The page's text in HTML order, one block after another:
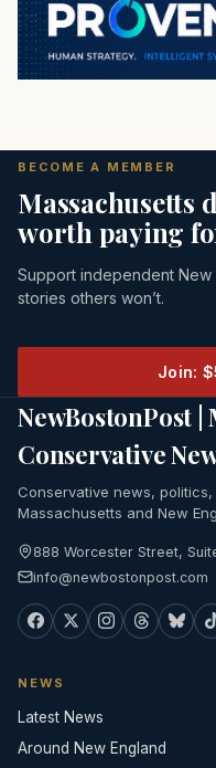
BECOME A MEMBER
Massachusetts
worth paying
Support independent New
stories others won’t.
Join:
NewBostonPost |
Conservative
Conservative news,
Massachusetts and New
888 Worcester Street,
info@newbostonpost.com
NEWS
Latest News
Around New England